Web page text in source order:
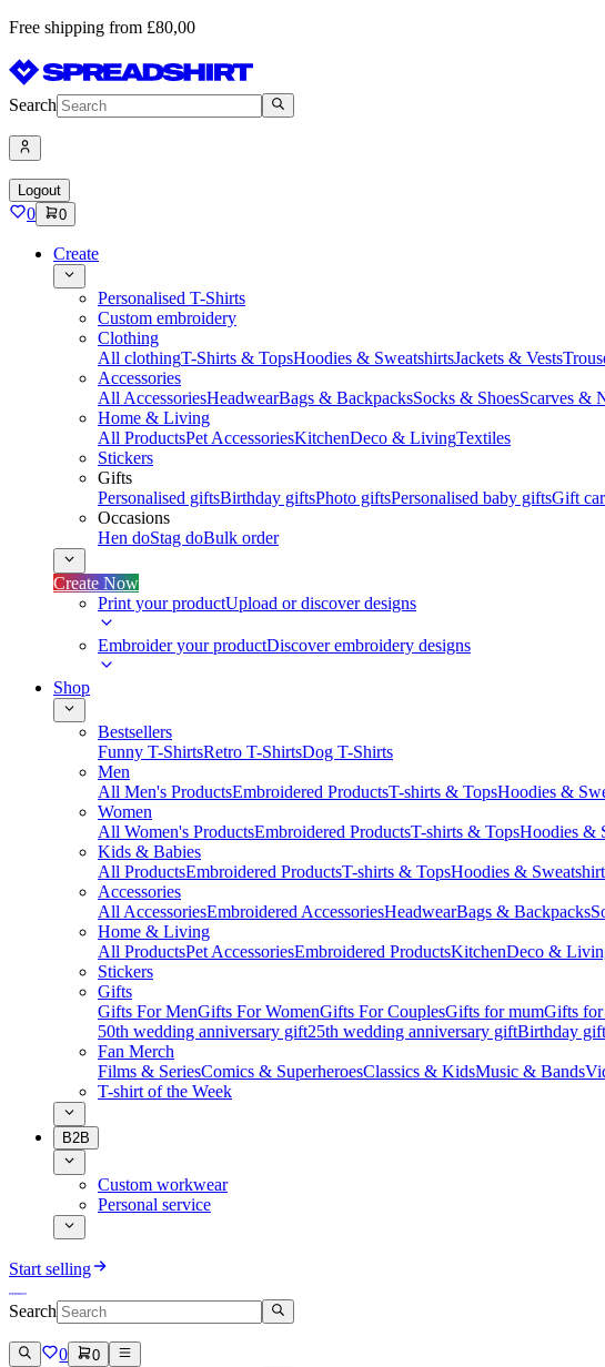
Free shipping from £80,00
Search
Logout
0 0
Create
Personalised T-Shirts
Custom embroidery
Clothing
All clothingT-Shirts & TopsHoodies & SweatshirtsJackets & Vests
Accessories
All AccessoriesHeadwearBags & BackpacksSocks & ShoesScarves &
Home & Living
All ProductsPet AccessoriesKitchenDeco & LivingTextiles
Stickers
Gifts
Personalised giftsBirthday giftsPhoto giftsPersonalised baby giftsGift
Occasions
Hen doStag doBulk order
Create Now
Print your productUpload or discover designs
Embroider your productDiscover embroidery designs
Shop
Bestsellers
Funny T-ShirtsRetro T-ShirtsDog T-Shirts
Men
All Men's ProductsEmbroidered ProductsT-shirts & TopsHoodies &
Women
All Women's ProductsEmbroidered ProductsT-shirts & TopsHoodies &
Kids & Babies
All ProductsEmbroidered ProductsT-shirts & TopsHoodies &
Accessories
All AccessoriesEmbroidered AccessoriesHeadwearBags & Backpacks
Home & Living
All ProductsPet AccessoriesEmbroidered ProductsKitchenDeco &
Stickers
Gifts
Gifts For MenGifts For WomenGifts For CouplesGifts for mumGifts for
50th wedding anniversary gift25th wedding anniversary giftBirthday
Fan Merch
Films & SeriesComics & SuperheroesClassics & KidsMusic & Bands
T-shirt of the Week
B2B
Custom workwear
Personal service
Start selling
Search
0 0